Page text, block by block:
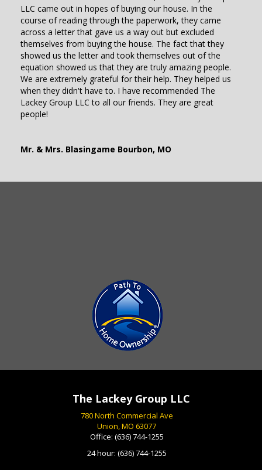
LLC came out in hopes of buying our house. In the
course of reading through the paperwork, they came
across a letter that gave us a way out but excluded
themselves from buying the house. The fact that they
showed us the letter and took themselves out of the
equation showed us that they are truly amazing people.
We are extremely grateful for their help. They helped us
when they didn't have to. I have recommended The
Lackey Group LLC to all our friends. They are great
people!
Mr. & Mrs. Blasingame Bourbon, MO
The Lackey Group LLC
780 North Commercial Ave
Union, MO 63077
Office: (636) 744-1255
24 hour: (636) 744-1255